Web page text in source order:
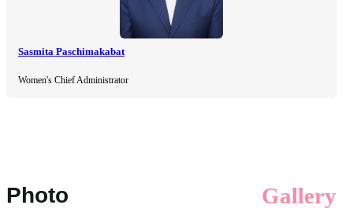
Sasmita Paschimakabat
Women's Chief Administrator
Photo Gallery